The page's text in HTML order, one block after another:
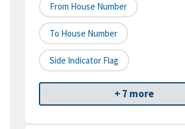
From House Number
To House Number
Side Indicator Flag
+ 7 more